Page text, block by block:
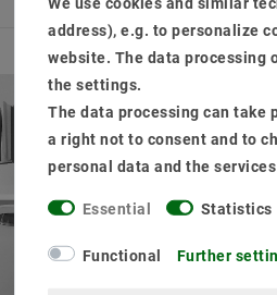
address), e.g. to personalize
website. The data processing
the settings.
The data processing can take
a right not to consent and to
personal data and the
Essential Statistics
Functional Further